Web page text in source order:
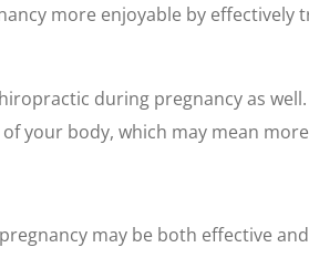
more enjoyable by
during pregnancy as
your body, which may mean
may be both effective